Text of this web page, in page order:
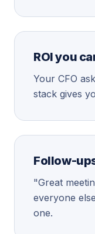
ROI you
Your CFO
stack gives
Follow-
"Great
everyone
one.